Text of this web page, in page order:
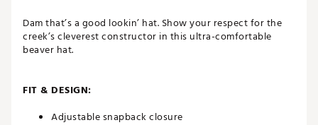
Dam that’s a good lookin’ hat. Show your respect for the
creek’s cleverest constructor in this ultra-comfortable
beaver hat.
FIT & DESIGN:
Adjustable snapback closure